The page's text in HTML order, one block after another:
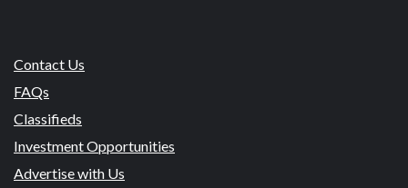
Contact Us
FAQs
Classifieds
Investment Opportunities
Advertise with Us